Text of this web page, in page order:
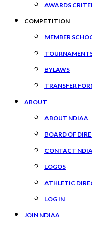
AWARDS
COMPETITION
MEMBER
BYLAWS
TRANSFER
ABOUT
ABOUT NDIAA
BOARD OF
CONTACT
LOGOS
ATHLETIC
LOG IN
JOIN NDIAA